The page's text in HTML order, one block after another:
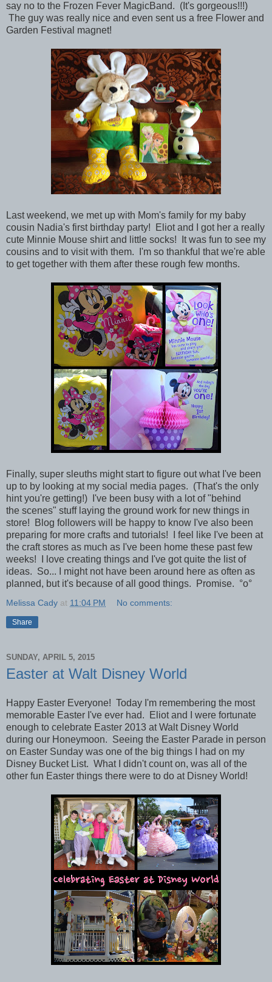
say no to the Frozen Fever MagicBand. (It's gorgeous!!!)
The guy was really nice and even sent us a free Flower and
Garden Festival magnet!
Last weekend, we met up with Mom's family for my baby
cousin Nadia's first birthday party! Eliot and I got her a really
cute Minnie Mouse shirt and little socks! It was fun to see my
cousins and to visit with them. I'm so thankful that we're able
to get together with them after these rough few months.
Finally, super sleuths might start to figure out what I've been
up to by looking at my social media pages. (That's the only
hint you're getting!)
I've been busy with a lot of "behind
the scenes" stufflaying the ground work for new things in
store! Blog followers will be happy to know I've also been
preparing for more crafts and tutorials! I feel like I've been at
the craft stores as much as I've been home these past few
weeks! I love creating things and I've got quite the list of
ideas. So... I might not have been around here as often as
planned, but it's because of all good things. Promise. °o°
Melissa Cady at 11:04 PM No comments:
Share
SUNDAY, APRIL 5, 2015
Easter at Walt Disney World
Happy Easter Everyone! Today I'm remembering the most
memorable Easter I've ever had. Eliot and I were fortunate
enough to celebrate Easter 2013 at Walt Disney World
during our Honeymoon. Seeing the Easter Parade in person
on Easter Sunday was one of the big things I had on my
Disney Bucket List. What I didn't count on, was all of the
other fun Easter things there were to do at Disney World!